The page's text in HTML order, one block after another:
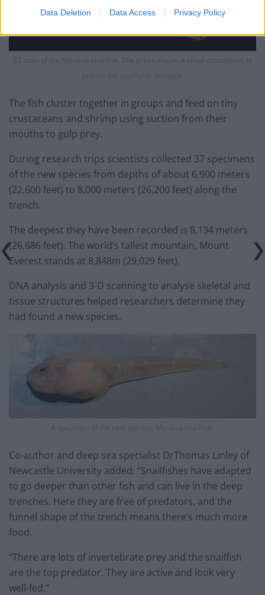
Data Deletion Data Access Privacy Policy
CT scan of the Mariana snailfish. The green shape, a small crustacean, is
seen in the snailfish’s stomach.
The fish cluster together in groups and feed on tiny
crustaceans and shrimp using suction from their
mouths to gulp prey.
During research trips scientists collected 37 specimens
of the new species from depths of about 6,900 meters
(22,600 feet) to 8,000 meters (26,200 feet) along the
trench.
The deepest they have been recorded is 8,134 meters
(26,686 feet). The world’s tallest mountain, Mount
Everest stands at 8,848m (29,029 feet).
DNA analysis and 3-D scanning to analyse skeletal and
tissue structures helped researchers determine they
had found a new species.
A specimen of the new species, Mariana snailfish.
Co-author and deep sea specialist DrThomas Linley of
Newcastle University added: “Snailfishes have adapted
to go deeper than other fish and can live in the deep
trenches. Here they are free of predators, and the
funnel shape of the trench means there’s much more
food.
“There are lots of invertebrate prey and the snailfish
are the top predator. They are active and look very
well-fed.”